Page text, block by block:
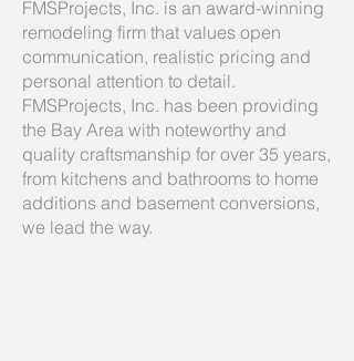
FMSProjects, Inc. is an award-winning
remodeling firm that values open
communication, realistic pricing and
personal attention to detail.
FMSProjects, Inc. has been providing
the Bay Area with noteworthy and
quality craftsmanship for over 35 years,
from kitchens and bathrooms to home
additions and basement conversions,
we lead the way.